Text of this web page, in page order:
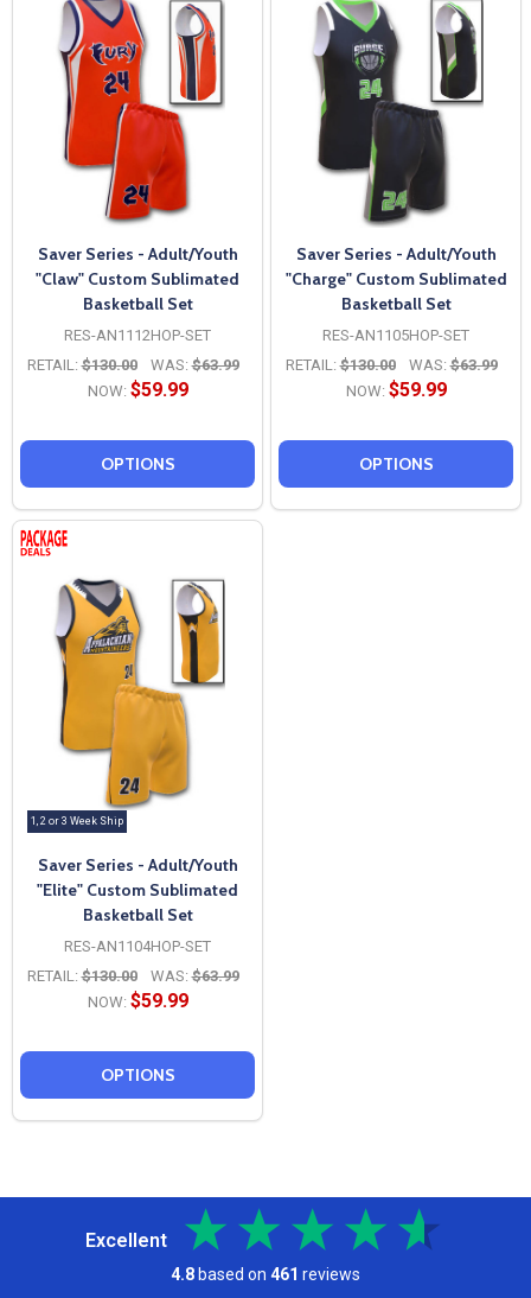
Saver Series - Adult/Youth
"Claw" Custom Sublimated
Basketball Set
RES-AN1112HOP-SET
RETAIL: $130.00 WAS: $63.99
NOW: $59.99
OPTIONS
Saver Series - Adult/Youth
"Charge" Custom Sublimated
Basketball Set
RES-AN1105HOP-SET
RETAIL: $130.00 WAS: $63.99
NOW: $59.99
OPTIONS
1, 2 or 3 Week Ship
Saver Series - Adult/Youth
"Elite" Custom Sublimated
Basketball Set
RES-AN1104HOP-SET
RETAIL: $130.00 WAS: $63.99
NOW: $59.99
OPTIONS
Excellent
4.8 based on 461 reviews